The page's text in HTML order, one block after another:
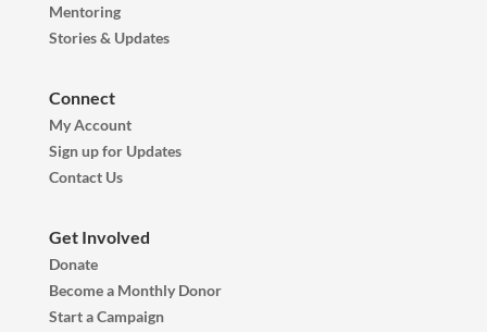
Mentoring
Stories & Updates
Connect
My Account
Sign up for Updates
Contact Us
Get Involved
Donate
Become a Monthly Donor
Start a Campaign